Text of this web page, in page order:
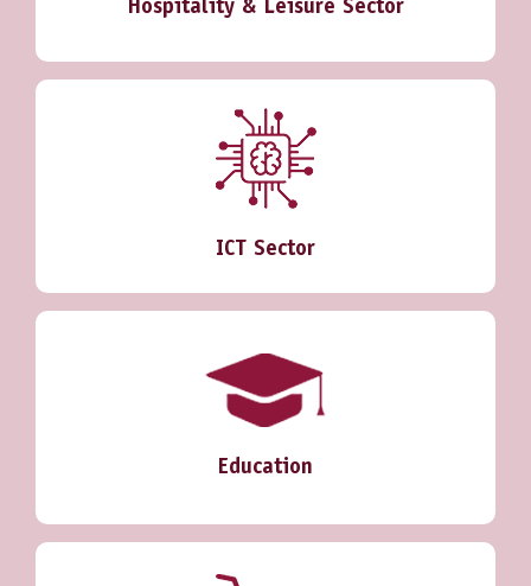
Hospitality & Leisure Sector
ICT Sector
Education